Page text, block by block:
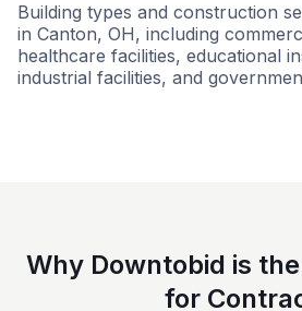
Building types and construction
in Canton, OH, including
healthcare facilities, educational
industrial facilities, and
Why Downtobid is
for